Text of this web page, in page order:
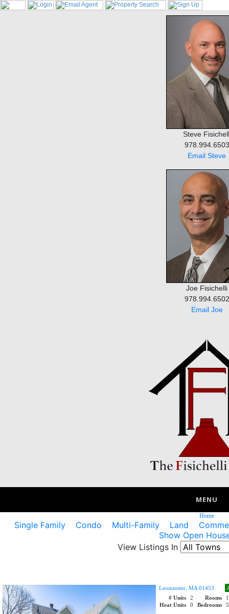
Steve
978.994.6503
Email Steve
Joe Fisichelli
978.994.6502
Email Joe
MENU
Home
Single Family Condo Multi-Family Land
Show Open
View Listings In
Leominster, MA 01453
# Units
2 Rooms
Heat Units
0 Bedrooms